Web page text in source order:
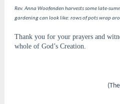
Rev. Anna Woofenden harvests some late-
gardening can look like: rows of pots wrap
Thank you for your prayers and
whole of God’s Creation.